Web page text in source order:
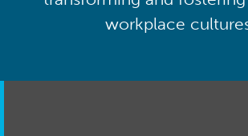
workplace